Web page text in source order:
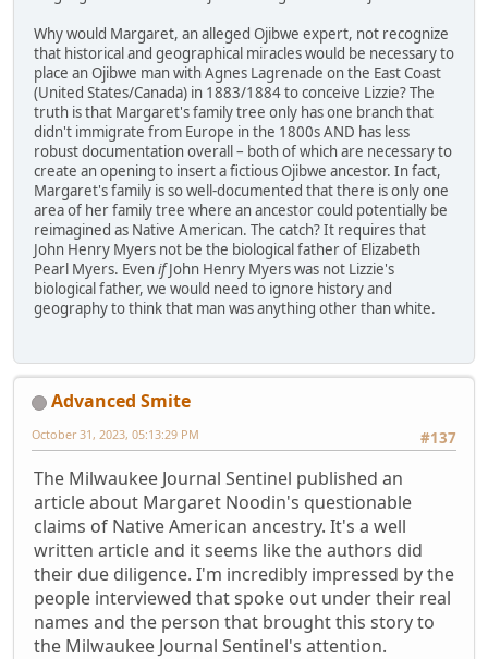
Why would Margaret, an alleged Ojibwe expert, not recognize
that historical and geographical miracles would be necessary to
place an Ojibwe man with Agnes Lagrenade on the East Coast
(United States/Canada) in 1883/1884 to conceive Lizzie? The
truth is that Margaret's family tree only has one branch that
didn't immigrate from Europe in the 1800s AND has less
robust documentation overall – both of which are necessary to
create an opening to insert a fictious Ojibwe ancestor. In fact,
Margaret's family is so well-documented that there is only one
area of her family tree where an ancestor could potentially be
reimagined as Native American. The catch? It requires that
John Henry Myers not be the biological father of Elizabeth
Pearl Myers. EvenifJohn Henry Myers was not Lizzie's
biological father, we would need to ignore history and
geography to think that man was anything other than white.
Advanced Smite
#137
October 31, 2023, 05:13:29 PM
The Milwaukee Journal Sentinel published an
article about Margaret Noodin's questionable
claims of Native American ancestry. It's a well
written article and it seems like the authors did
their due diligence. I'm incredibly impressed by the
people interviewed that spoke out under their real
names and the person that brought this story to
the Milwaukee Journal Sentinel's attention.